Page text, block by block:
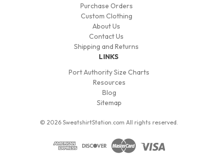
Purchase Orders
Custom Clothing
About Us
Contact Us
Shipping and Returns
LINKS
Port Authority Size Charts
Resources
Blog
Sitemap
© 2026 SweatshirtStation.com All rights reserved.